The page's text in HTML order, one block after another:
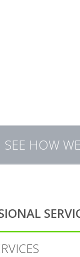
SEE HOW